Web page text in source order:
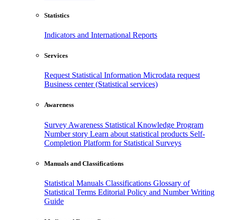
Statistics
Indicators and International Reports
Services
Request Statistical Information Microdata request
Business center (Statistical services)
Awareness
Survey Awareness Statistical Knowledge Program
Number story Learn about statistical products Self-
Completion Platform for Statistical Surveys
Manuals and Classifications
Statistical Manuals Classifications Glossary of
Statistical Terms Editorial Policy and Number Writing
Guide